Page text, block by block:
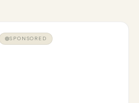
SPONSORED